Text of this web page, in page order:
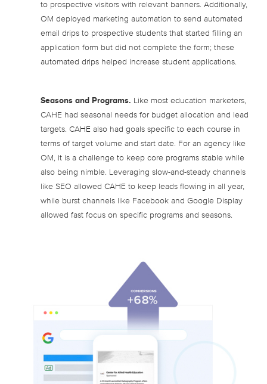
to prospective visitors with relevant banners. Additionally,
OM deployed marketing automation to send automated
email drips to prospective students that started filling an
application form but did not complete the form; these
automated drips helped increase student applications.
Seasons and Programs. Like most education marketers,
CAHE had seasonal needs for budget allocation and lead
targets. CAHE also had goals specific to each course in
terms of target volume and start date. For an agency like
OM, it is a challenge to keep core programs stable while
also being nimble. Leveraging slow-and-steady channels
like SEO allowed CAHE to keep leads flowing in all year,
while burst channels like Facebook and Google Display
allowed fast focus on specific programs and seasons.